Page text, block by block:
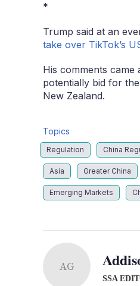
*
Trump said at an
take over TikTok’s
His comments
potentially bid for
New Zealand.
Topics
Regulation China
Asia Greater China
Emerging Markets
AG
SSA